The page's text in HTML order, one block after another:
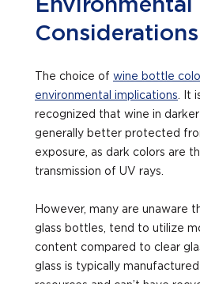
Environmental
Considerations
The choice of wine bottle
environmental implications . It
recognized that wine in
generally better protected
exposure, as dark colors are
transmission of UV rays.
However, many are unaware
glass bottles, tend to utilize
content compared to clear
glass is typically